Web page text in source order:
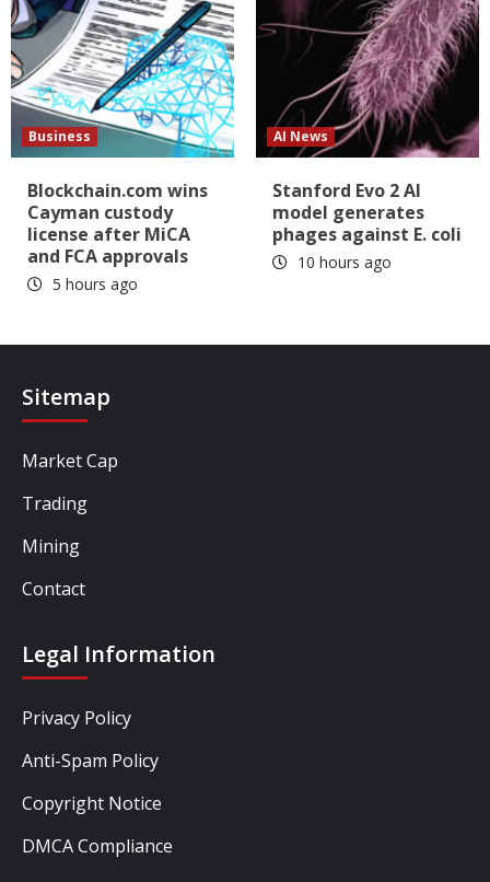
Business
Blockchain.com wins
Cayman custody
license after MiCA
and FCA approvals
5 hours ago
AI News
Stanford Evo 2 AI
model generates
phages against E. coli
10 hours ago
Sitemap
Market Cap
Trading
Mining
Contact
Legal Information
Privacy Policy
Anti-Spam Policy
Copyright Notice
DMCA Compliance